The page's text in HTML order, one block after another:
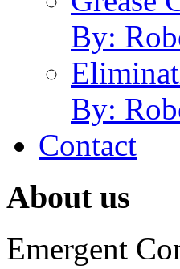
By:
By:
Contact
About us
Emergent